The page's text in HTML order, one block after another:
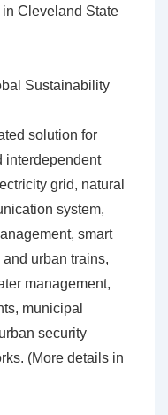
Cleveland State
Sustainability
solution for
interdependent
grid, natural
system,
smart
urban trains,
management,
municipal
security
(More details in